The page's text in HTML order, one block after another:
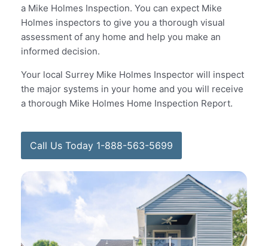
a Mike Holmes Inspection. You can expect Mike
Holmes inspectors to give you a thorough visual
assessment of any home and help you make an
informed decision.
Your local Surrey Mike Holmes Inspector will inspect
the major systems in your home and you will receive
a thorough Mike Holmes Home Inspection Report.
Call Us Today 1-888-563-5699